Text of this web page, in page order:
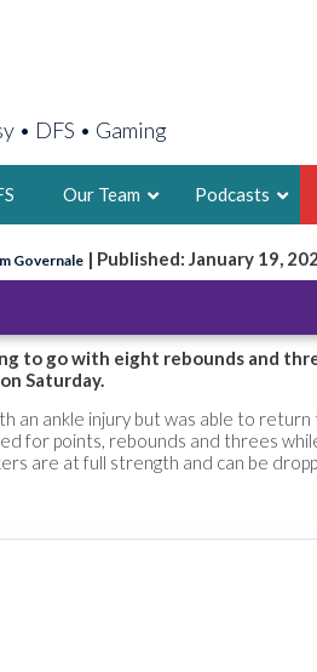
• DFS • Gaming
Our Team
2X FSWA
LEGENDARY
FOUNDER,
Podcasts
Governale | Published: January 19,
to go with eight rebounds and
Saturday.
an ankle injury but was able to
for points, rebounds and threes
are at full strength and can be